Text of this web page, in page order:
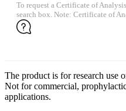
To request a Certificate of
search box. Note: Certificate of
The product is for research use
Not for commercial,
applications.